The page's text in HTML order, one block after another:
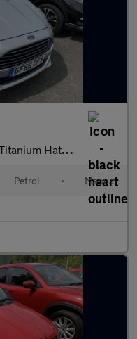
Petrol Manual Euro 6 (s/s)
Petrol • Manual